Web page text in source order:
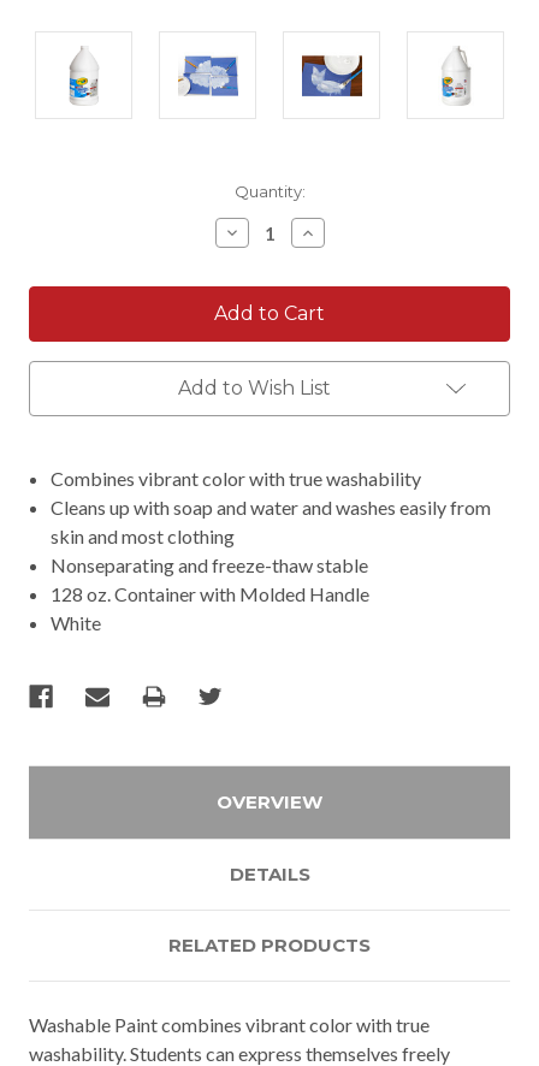
Quantity:
Decrease
Quantity:
Increase
Quantity:
Add to Wish List
Combines vibrant color with true washability
Cleans up with soap and water and washes easily from
skin and most clothing
Nonseparating and freeze-thaw stable
128 oz. Container with Molded Handle
White
OVERVIEW
DETAILS
RELATED PRODUCTS
Washable Paint combines vibrant color with true
washability. Students can express themselves freely